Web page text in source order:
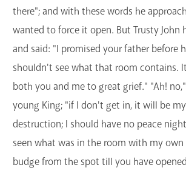
there"; and with these words he
wanted to force it open. But Trusty John
and said: "I promised your father before
shouldn't see what that room contains.
both you and me to great grief." "Ah!
young King; "if I don't get in, it will be
destruction; I should have no peace
seen what was in the room with my
budge from the spot till you have